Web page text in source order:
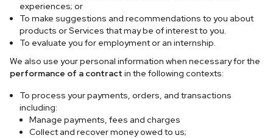
experiences; or
To make suggestions and recommendations to you about
products or Services that may be of interest to you.
To evaluate you for employment or an internship.
We also use your personal information when necessary for the
performance of a contract in the following contexts:
To process your payments, orders, and transactions
including:
Manage payments, fees and charges
Collect and recover money owed to us;